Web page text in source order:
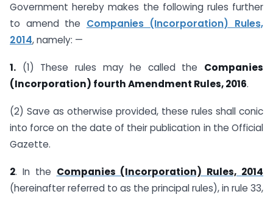
Government hereby makes the following rules further
to amend the Companies (Incorporation) Rules,
2014, namely: —
1. (1) These rules may he called the Companies
(Incorporation) fourth Amendment Rules, 2016.
(2) Save as otherwise provided, these rules shall conic
into force on the date of their publication in the Official
Gazette.
2. In the Companies (Incorporation) Rules, 2014
(hereinafter referred to as the principal rules), in rule 33,